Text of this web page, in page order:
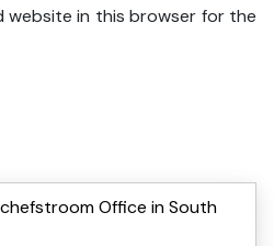
website in this browser for the
Office in South